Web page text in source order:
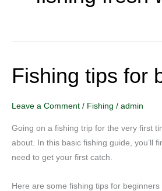
Fishing tips for
Leave a Comment / Fishing / admin
Going on a fishing trip for the very first
about. In this basic fishing guide, you’ll
need to get your first catch.
Here are some fishing tips for beginners
Fishing
tips